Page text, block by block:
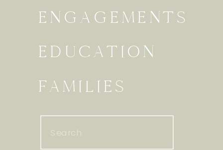
Search
EDUCATION
ENGAGEMENTS
FAMILIES